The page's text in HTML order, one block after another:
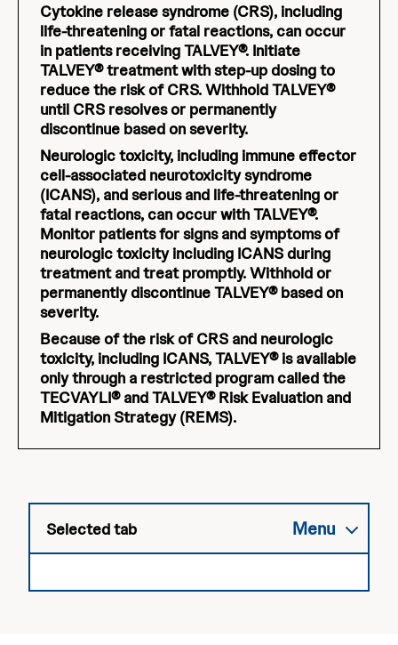
Cytokine release syndrome (CRS), including
life-threatening or fatal reactions, can occur
in patients receiving TALVEY®. Initiate
TALVEY® treatment with step-up dosing to
reduce the risk of CRS. Withhold TALVEY®
until CRS resolves or permanently
discontinue based on severity.
Neurologic toxicity, including immune effector
cell-associated neurotoxicity syndrome
(ICANS), and serious and life-threatening or
fatal reactions, can occur with TALVEY®.
Monitor patients for signs and symptoms of
neurologic toxicity including ICANS during
treatment and treat promptly. Withhold or
permanently discontinue TALVEY® based on
severity.
Because of the risk of CRS and neurologic
toxicity, including ICANS, TALVEY® is available
only through a restricted program called the
TECVAYLI® and TALVEY® Risk Evaluation and
Mitigation Strategy (REMS).
Selected tab Menu